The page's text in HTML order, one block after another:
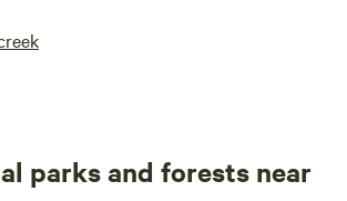
parks and forests near